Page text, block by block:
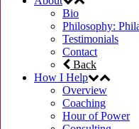
Bio
Philosophy:
Testimonials
Contact
Back
How I Help
Overview
Coaching
Hour of Power